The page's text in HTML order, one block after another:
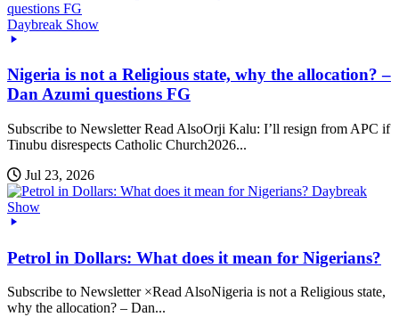
Daybreak Show
Nigeria is not a Religious state, why the allocation? –
Dan Azumi questions FG
Subscribe to Newsletter Read AlsoOrji Kalu: I’ll resign from APC if
Tinubu disrespects Catholic Church2026...
Jul 23, 2026
Daybreak
Show
Petrol in Dollars: What does it mean for Nigerians?
Subscribe to Newsletter ×Read AlsoNigeria is not a Religious state,
why the allocation? – Dan...